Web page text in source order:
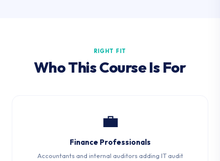
RIGHT FIT
Who This Course Is For
💼
Finance Professionals
Accountants and internal auditors adding IT audit